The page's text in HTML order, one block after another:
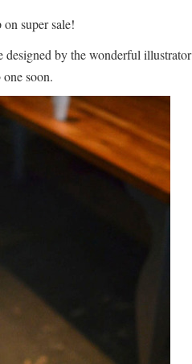
super sale!
designed by the wonderful illustrator
soon.